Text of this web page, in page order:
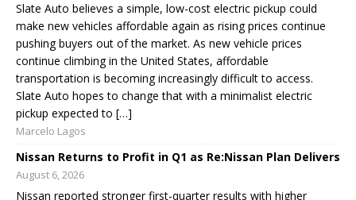
Slate Auto believes a simple, low-cost electric pickup could
make new vehicles affordable again as rising prices continue
pushing buyers out of the market. As new vehicle prices
continue climbing in the United States, affordable
transportation is becoming increasingly difficult to access.
Slate Auto hopes to change that with a minimalist electric
pickup expected to […]
Marcelo Lagos
Nissan Returns to Profit in Q1 as Re:Nissan Plan Delivers
August 6, 2026
Nissan reported stronger first-quarter results with higher